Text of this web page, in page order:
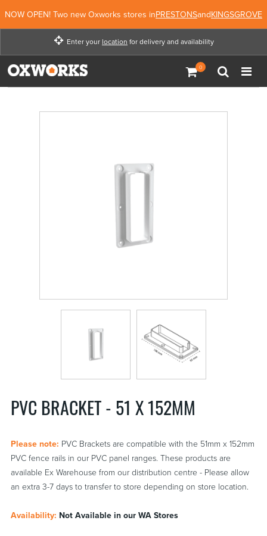
NOW OPEN! Two new Oxworks stores inPRESTONSandKINGSGROVE
Enter your location
Enter your location for
delivery and availability
for delivery and availability
PVC BRACKET - 51 X 152MM
Please note: PVC Brackets are compatible with the 51mm x 152mm
PVC fence rails in our PVC panel ranges. These products are
available Ex Warehouse from our distribution centre - Please allow
an extra 3-7 days to transfer to store depending on store location.
Availability: Not Available in our WA Stores